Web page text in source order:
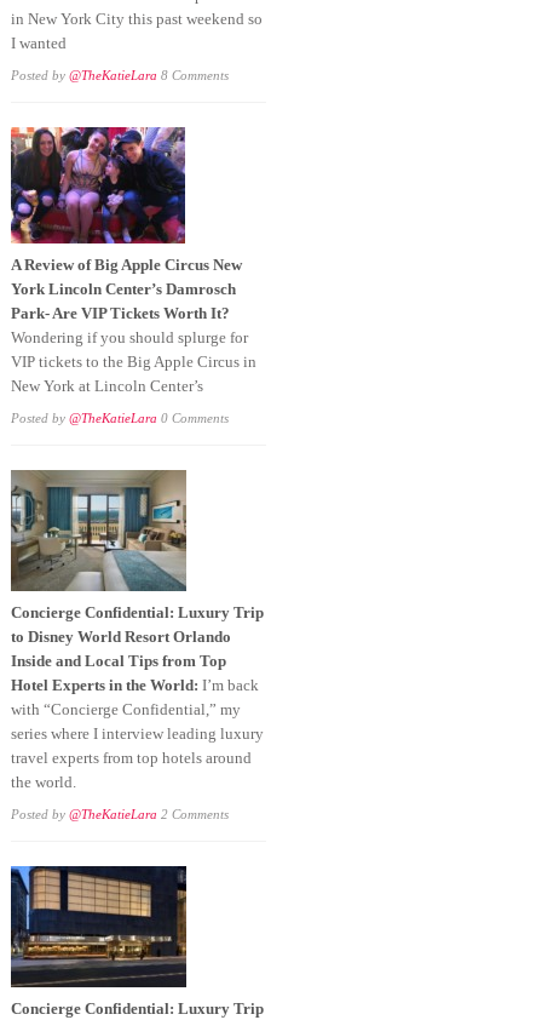
in New York City this past weekend so
I wanted
Posted by @TheKatieLara 8 Comments
A Review of Big Apple Circus New
York Lincoln Center’s Damrosch
Park- Are VIP Tickets Worth It?
Wondering if you should splurge for
VIP tickets to the Big Apple Circus in
New York at Lincoln Center’s
Posted by @TheKatieLara 0 Comments
Concierge Confidential: Luxury Trip
to Disney World Resort Orlando
Inside and Local Tips from Top
Hotel Experts in the World: I’m back
with “Concierge Confidential,” my
series where I interview leading luxury
travel experts from top hotels around
the world.
Posted by @TheKatieLara 2 Comments
Concierge Confidential: Luxury Trip